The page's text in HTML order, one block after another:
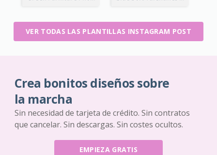
VER TODAS LAS PLANTILLAS INSTAGRAM POST
Crea bonitos diseños sobre
la marcha
Sin necesidad de tarjeta de crédito. Sin contratos
que cancelar. Sin descargas. Sin costes ocultos.
EMPIEZA GRATIS